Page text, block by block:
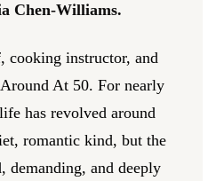
Chen-Williams.
cooking instructor, and
At 50. For nearly
has revolved around
romantic kind, but the
demanding, and deeply